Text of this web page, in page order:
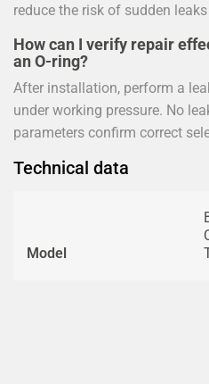
reduce the risk of sudden
How can I verify repair
an O-ring?
After installation, perform a
under working pressure. No
parameters confirm correct
Technical data
Model